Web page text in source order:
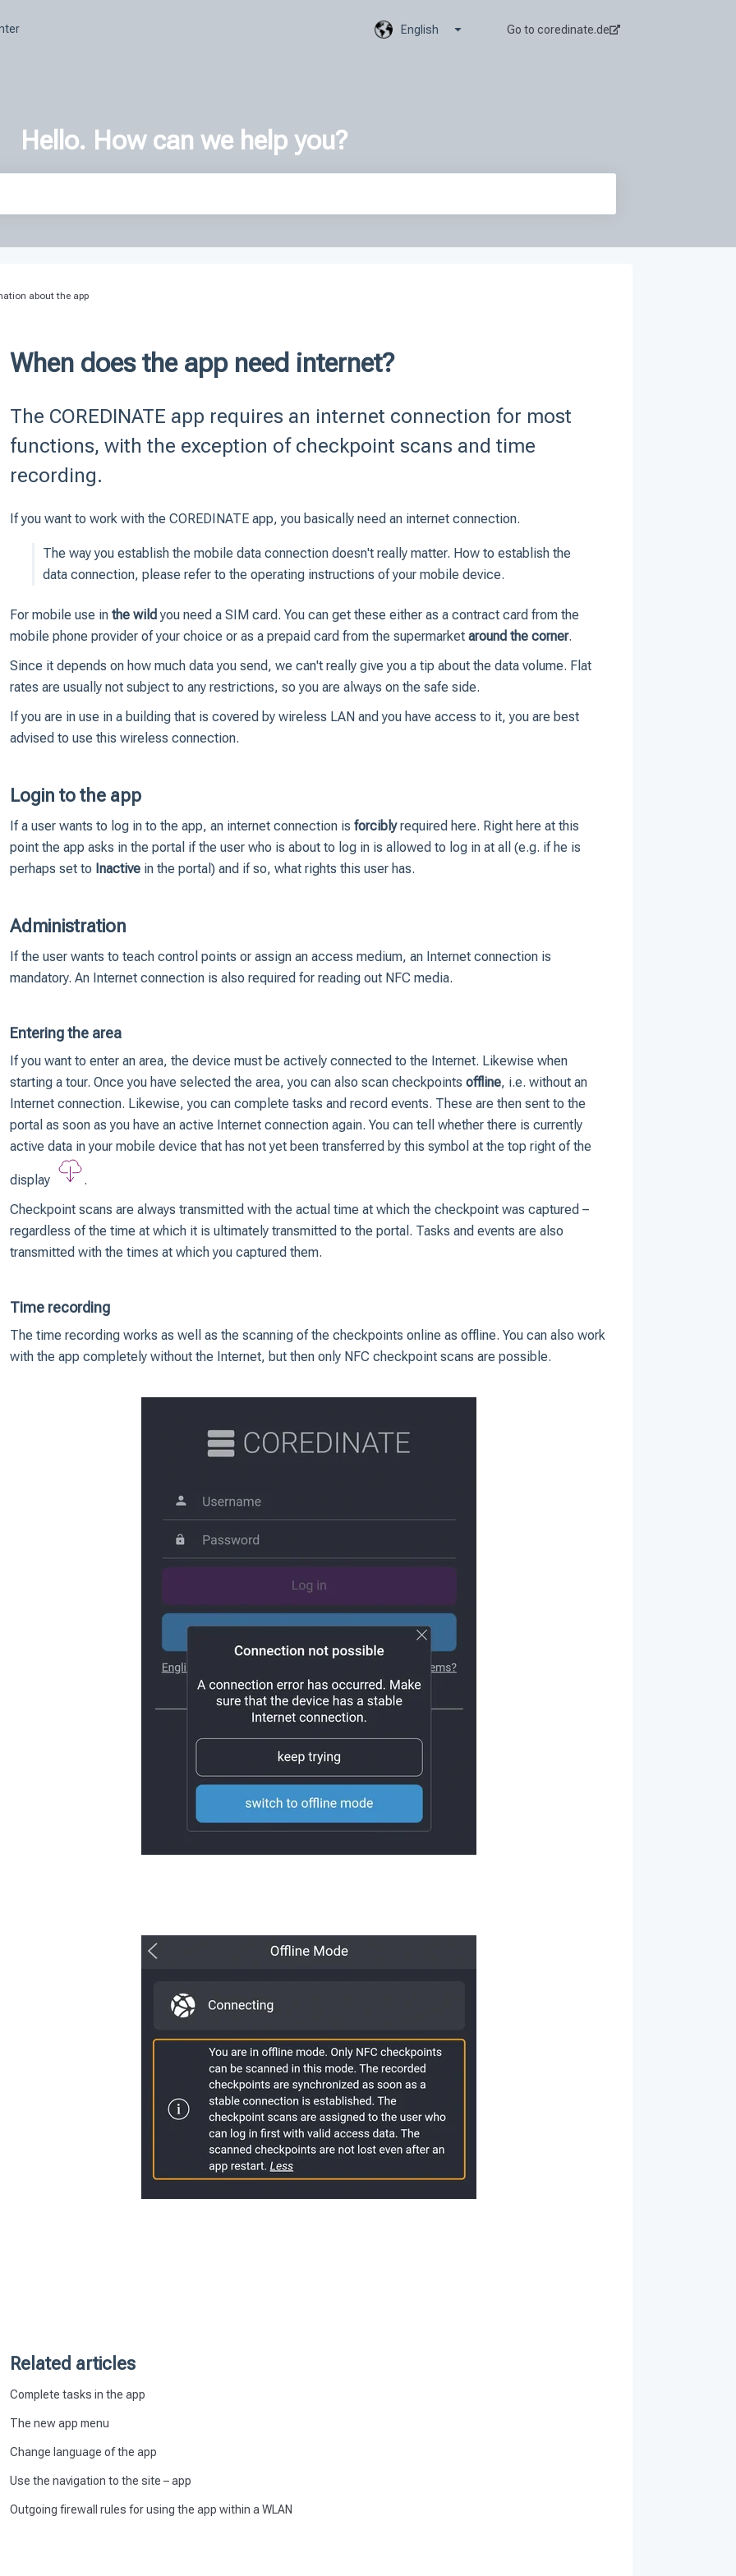
English Show submenu for translations
Go to coredinate.de
Hello. How can we help you?
about the app
When does the app need internet?
The COREDINATE app requires an internet connection for most
functions, with the exception of checkpoint scans and time
recording.
If you want to work with the COREDINATE app, you basically need an internet connection.
The way you establish the mobile data connection doesn't really matter. How to establish the
data connection, please refer to the operating instructions of your mobile device.
For mobile use in the wild you need a SIM card. You can get these either as a contract card from the
mobile phone provider of your choice or as a prepaid card from the supermarket around the corner.
Since it depends on how much data you send, we can't really give you a tip about the data volume. Flat
rates are usually not subject to any restrictions, so you are always on the safe side.
If you are in use in a building that is covered by wireless LAN and you have access to it, you are best
advised to use this wireless connection.
Login to the app
If a user wants to log in to the app, an internet connection is forciblyrequired here. Right here at this
point the app asks in the portal if the user who is about to log in is allowed to log in at all (e.g. if he is
perhaps set to Inactivein the portal) and if so, what rights this user has.
Administration
If the user wants to teach control points or assign an access medium, an Internet connection is
mandatory. An Internet connection is also required for reading out NFC media.
Entering the area
If you want to enter an area, the device must be actively connected to the Internet. Likewise when
starting a tour. Once you have selected the area, you can also scan checkpoints offline, i.e. without an
Internet connection. Likewise, you can complete tasks and record events. These are then sent to the
portal as soon as you have an active Internet connection again. You can tell whether there is currently
active data in your mobile device that has not yet been transferred by this symbol at the top right of the
display
.
Checkpoint scans are always transmitted with the actual time at which the checkpoint was captured –
regardless of the time at which it is ultimately transmitted to the portal. Tasks and events are also
transmitted with the times at which you captured them.
Time recording
The time recording works as well as the scanning of the checkpoints online as offline. You can also work
with the app completely without the Internet, but then only NFC checkpoint scans are possible.
Related articles
Complete tasks in the app
The new app menu
Change language of the app
Use the navigation to the site – app
Outgoing firewall rules for using the app within a WLAN